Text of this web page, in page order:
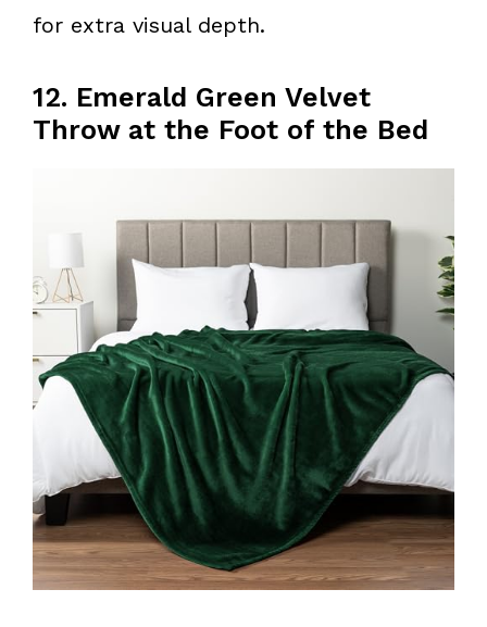
for extra visual depth.
12. Emerald Green Velvet
Throw at the Foot of the Bed